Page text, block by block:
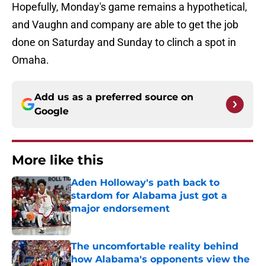
Hopefully, Monday's game remains a hypothetical,
and Vaughn and company are able to get the job
done on Saturday and Sunday to clinch a spot in
Omaha.
Add us as a preferred source on
Google
More like this
Aden Holloway's path back to
stardom for Alabama just got a
major endorsement
Published by on Invalid Date
The uncomfortable reality behind
how Alabama's opponents view the